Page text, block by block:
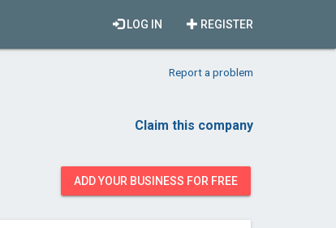
REGISTER
LOG IN
Report a problem
Claim this company
ADD YOUR BUSINESS FOR FREE